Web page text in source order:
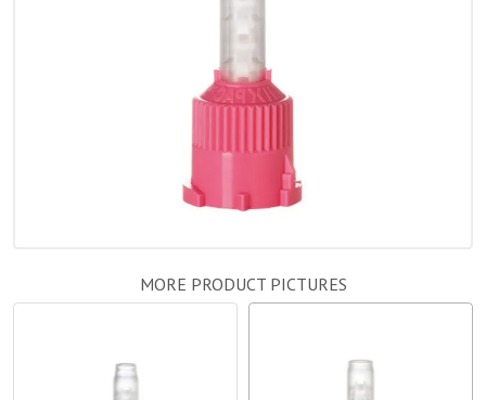
MORE PRODUCT PICTURES